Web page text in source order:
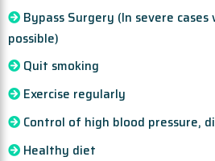
Bypass Surgery (In severe
possible)
Quit smoking
Exercise regularly
Control of high blood pressure,
Healthy diet